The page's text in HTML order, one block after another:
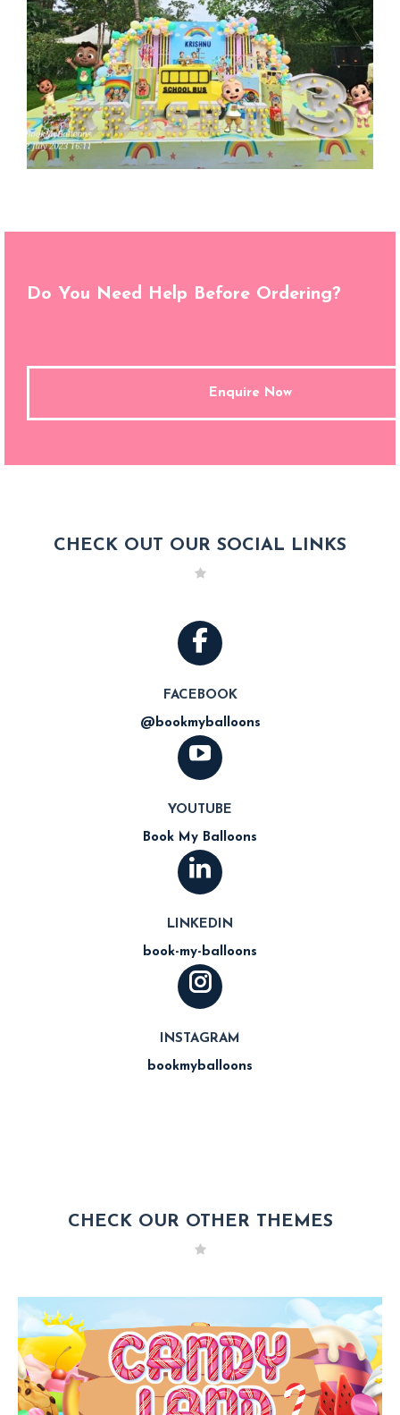
Do You Need Help Before Ordering?
Enquire Now
CHECK OUT OUR SOCIAL LINKS
FACEBOOK
@bookmyballoons
YOUTUBE
Book My Balloons
LINKEDIN
book-my-balloons
INSTAGRAM
bookmyballoons
CHECK OUR OTHER THEMES